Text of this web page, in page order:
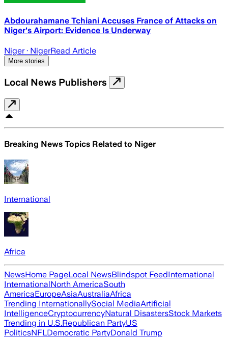
Abdourahamane Tchiani Accuses France of Attacks on
Niger's Airport: Evidence Is Underway
Niger· NigerRead Article
More stories
Local News Publishers
Breaking News Topics Related to Niger
International
Africa
NewsHome PageLocal NewsBlindspot FeedInternational
InternationalNorth AmericaSouth
AmericaEuropeAsiaAustraliaAfrica
Trending InternationallySocial MediaArtificial
IntelligenceCryptocurrencyNatural DisastersStock Markets
Trending in U.S.Republican PartyUS
PoliticsNFLDemocratic PartyDonald Trump